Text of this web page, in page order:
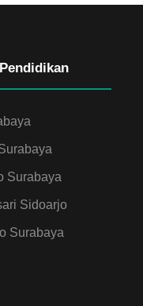
Surabaya
Sidoarjo
Surabaya